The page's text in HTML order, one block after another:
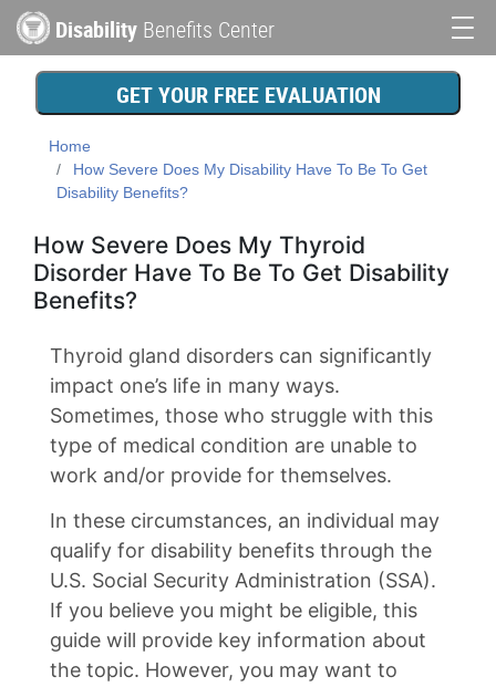
to
content
Disability Benefits Center
Main
navigationGET YOUR FREE EVALUATION
Home
How Severe Does My Disability Have To Be To Get
Disability Benefits?
How Severe Does My Thyroid
Disorder Have To Be To Get Disability
Benefits?
Thyroid gland disorders can significantly
impact one’s life in many ways.
Sometimes, those who struggle with this
type of medical condition are unable to
work and/or provide for themselves.
In these circumstances, an individual may
qualify for disability benefits through the
U.S. Social Security Administration (SSA).
If you believe you might be eligible, this
guide will provide key information about
the topic. However, you may want to